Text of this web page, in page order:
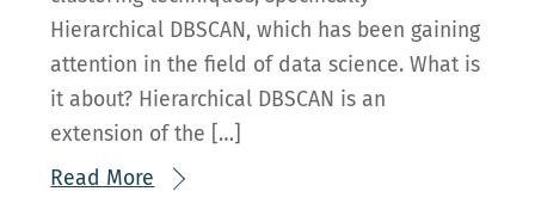
Hierarchical DBSCAN, which has been gaining
attention in the field of data science. What is
it about? Hierarchical DBSCAN is an
extension of the […]
Read More